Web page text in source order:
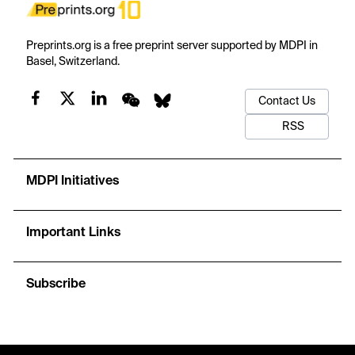
Preprints.org is a free preprint server supported by MDPI in
Basel, Switzerland.
Contact Us
RSS
MDPI Initiatives
Important Links
Subscribe